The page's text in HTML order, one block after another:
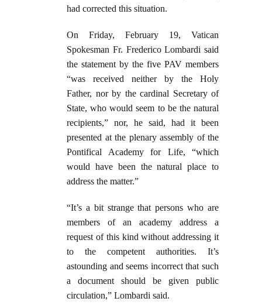
had corrected this situation.
On Friday, February 19, Vatican
Spokesman Fr. Frederico Lombardi said
the statement by the five PAV members
“was received neither by the Holy
Father, nor by the cardinal Secretary of
State, who would seem to be the natural
recipients,” nor, he said, had it been
presented at the plenary assembly of the
Pontifical Academy for Life, “which
would have been the natural place to
address the matter.”
“It’s a bit strange that persons who are
members of an academy address a
request of this kind without addressing it
to the competent authorities. It’s
astounding and seems incorrect that such
a document should be given public
circulation,” Lombardi said.